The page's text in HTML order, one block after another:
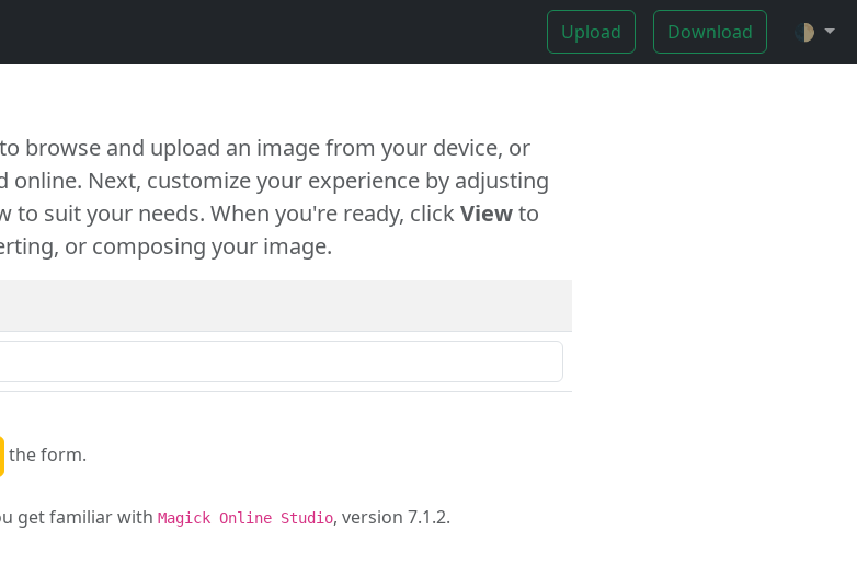
Upload Download 🌓
to browse and upload an image from your device, or
online. Next, customize your experience by adjusting
to suit your needs. When you're ready, clickViewto
or composing your image.
the form.
get familiar with Magick Online Studio, version 7.1.2.